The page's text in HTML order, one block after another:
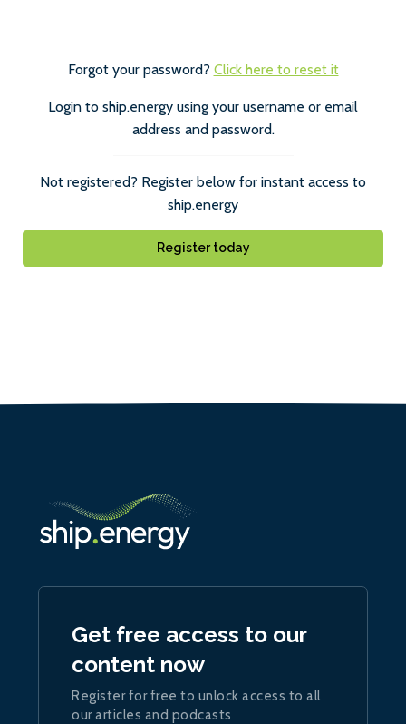
Forgot your password? Click here to reset it
Login to ship.energy using your username or email
address and password.
Not registered? Register below for instant access to
ship.energy
Register today
Get free access to our
content now
Register for free to unlock access to all
our articles and podcasts